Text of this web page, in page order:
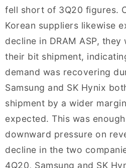
fell short of 3Q20 figures.
Korean suppliers likewise
decline in DRAM ASP,
their bit shipment,
demand was recovering
Samsung and SK Hynix
shipment by a wider
expected. This was
downward pressure on
decline in the two
4Q20, Samsung and SK